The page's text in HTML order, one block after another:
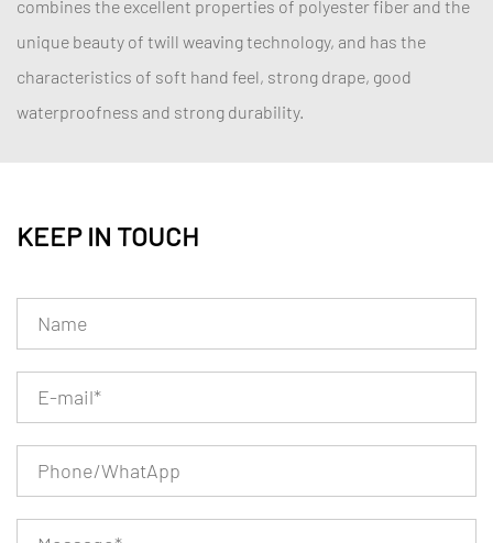
combines the excellent properties of polyester fiber and the
unique beauty of twill weaving technology, and has the
characteristics of soft hand feel, strong drape, good
waterproofness and strong durability.
KEEP IN TOUCH